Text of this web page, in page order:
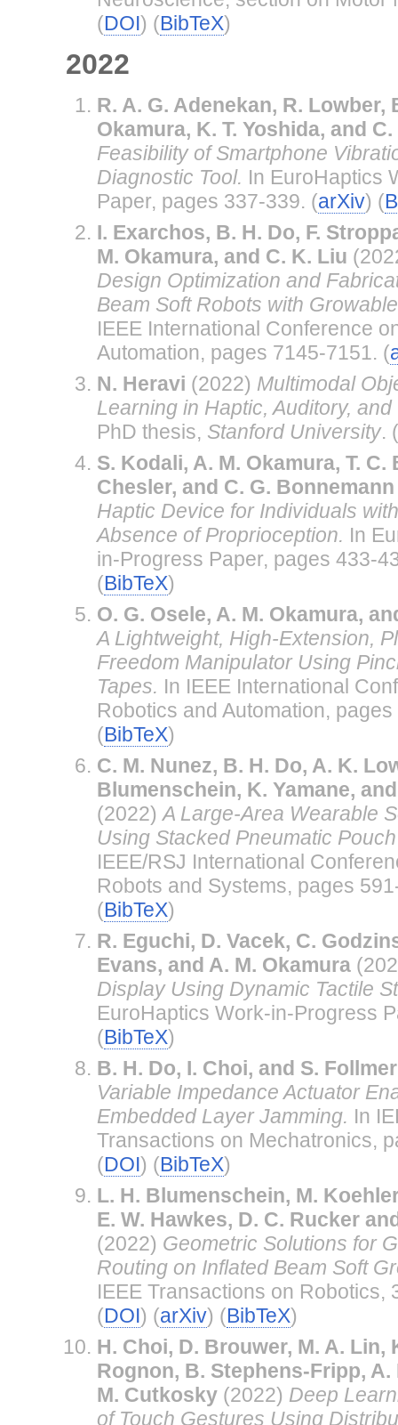
(DOI) (BibTeX)
2022
R. A. G. Adenekan, R. Lowber,
Okamura, K. T. Yoshida, and
Feasibility of Smartphone
Diagnostic Tool. In EuroHaptics
Paper, pages 337-339. (arXiv) (
I. Exarchos, B. H. Do, F.
M. Okamura, and C. K. Liu
Design Optimization and
Beam Soft Robots with
IEEE International Conference
Automation, pages 7145-7151. (
N. Heravi (2022) Multimodal
Learning in Haptic, Auditory,
PhD thesis, Stanford University. (
S. Kodali, A. M. Okamura, T. C.
Chesler, and C. G. Bonnemann
Haptic Device for Individuals
Absence of Proprioception. In
in-Progress Paper, pages 433-
(BibTeX)
O. G. Osele, A. M. Okamura,
A Lightweight, High-Extension,
Freedom Manipulator Using
Tapes. In IEEE International
Robotics and Automation, pages
(BibTeX)
C. M. Nunez, B. H. Do, A. K.
Blumenschein, K. Yamane,
(2022) A Large-Area Wearable
Using Stacked Pneumatic
IEEE/RSJ International
Robots and Systems, pages
(BibTeX)
R. Eguchi, D. Vacek, C.
Evans, and A. M. Okamura
Display Using Dynamic Tactile
EuroHaptics Work-in-Progress
(BibTeX)
B. H. Do, I. Choi, and S. Follmer
Variable Impedance Actuator
Embedded Layer Jamming. In
Transactions on Mechatronics,
(DOI) (BibTeX)
L. H. Blumenschein, M.
E. W. Hawkes, D. C. Rucker
(2022) Geometric Solutions for
Routing on Inflated Beam Soft
IEEE Transactions on Robotics,
(DOI) (arXiv) (BibTeX)
H. Choi, D. Brouwer, M. A. Lin,
Rognon, B. Stephens-Fripp, A.
M. Cutkosky(2022) Deep
of Touch Gestures Using